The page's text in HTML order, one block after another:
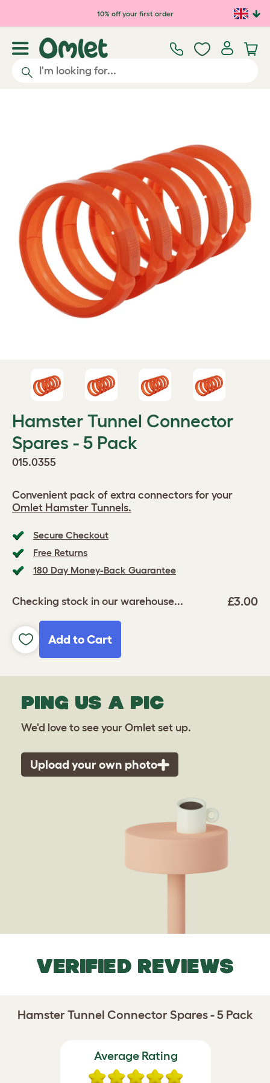
Skip to main content10% off your first order
Hamster Tunnel Connector
Spares - 5 Pack
015.0355
Secure Checkout
Free Returns
180 Day Money-Back Guarantee
Checking stock in our warehouse... £3.00
Add to Cart
Convenient pack of extra connectors for your
Omlet Hamster Tunnels.
PING US A PIC
We'd love to see your Omlet set up.
Upload your own photo
VERIFIED REVIEWS
Hamster Tunnel Connector Spares - 5 Pack
Average Rating